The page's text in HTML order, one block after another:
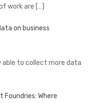
work are […]
on business
able to collect more data
Where